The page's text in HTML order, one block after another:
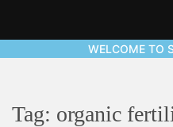
WELCOME TO
Tag: organic